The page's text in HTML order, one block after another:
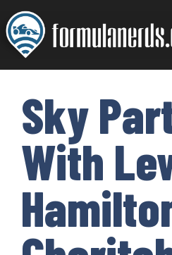
Skip
to
content
Sky
With